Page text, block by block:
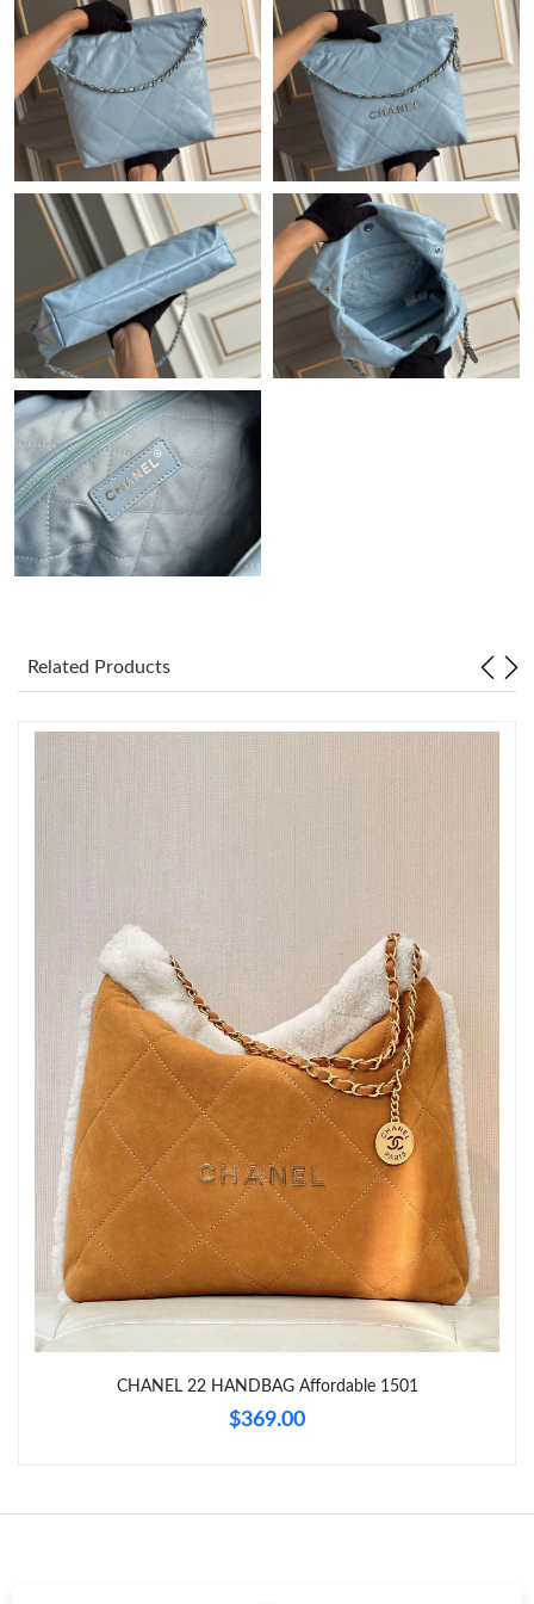
Just Sold: Zane from Denver on Jun 25, 2026 at 12:33 PM.
Just Sold: Milo from Salt Lake City on May 24, 2026 at 4:56 PM.
Just Sold: Oscar from Indianapolis on Jun 03, 2026 at 11:50 PM.
Just Sold: Fiona from Hong Kong on Aug 06, 2026 at 12:08 PM.
Just Sold: Ian from Houston on May 24, 2026 at 1:09 PM.
Just Sold: Olivia from Seattle on Aug 01, 2026 at 6:40 PM.
Just Sold: Kara from San Francisco on Jul 12, 2026 at 5:48 PM.
Just Sold: Ethan from New York on Jul 24, 2026 at 2:32 PM.
Just Sold: Xander from New York on Jun 13, 2026 at 1:26 PM.
Just Sold: Liam from Los Angeles on May 29, 2026 at 4:58 PM.
Just Sold: Xander from Portland on Jun 15, 2026 at 1:27 PM.
Just Sold: Bob from Vancouver on Jun 11, 2026 at 5:38 PM.
Just Sold: Fiona from Nashville on Jul 23, 2026 at 10:33 PM.
Just Sold: Ethan from Portland on Jun 05, 2026 at 11:35 AM.
Just Sold: Ethan from Tokyo on May 29, 2026 at 5:28 PM.
Just Sold: Zane from Las Vegas on Jun 15, 2026 at 3:14 PM.
Just Sold: Zane from Seattle on Jul 07, 2026 at 3:54 PM.
Just Sold: Hannah from Dallas on Jul 19, 2026 at 7:04 PM.
Related Products
CHANEL 22 HANDBAG Affordable 1501
$369.00